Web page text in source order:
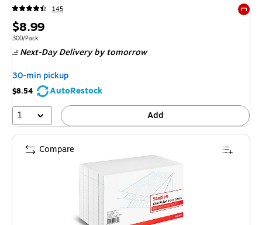
145
Price
is
$8.99
Unit of measure 300/Pack
300/Pack
Next-Day Deliveryby tomorrow
30-min pickup
$8.54
AutoRestock
1
Add
Compare